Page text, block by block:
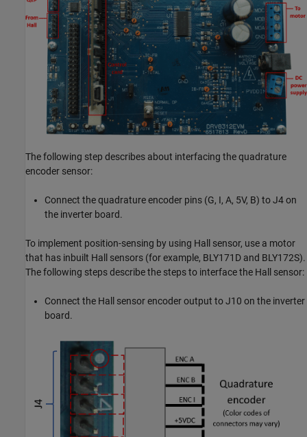
The following step describes about interfacing the quadrature
encoder sensor:
Connect the quadrature encoder pins (G, I, A, 5V, B) to J4 on
the inverter board.
To implement position-sensing by using Hall sensor, use a motor
that has inbuilt Hall sensors (for example, BLY171D and BLY172S).
The following steps describe the steps to interface the Hall sensor:
Connect the Hall sensor encoder output to J10 on the inverter
board.